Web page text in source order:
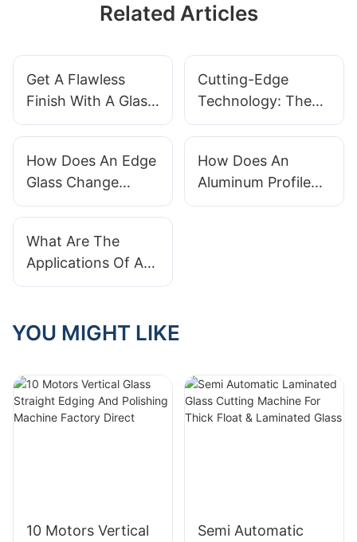
Related Articles
Get A Flawless
Finish With A Glass
Corner Polishing
Cutting-Edge
Technology: The
Top Glass Cutter
How Does An Edge
Glass Change
Machine Switch
How Does An
Aluminum Profile
Bending Machine
What Are The
Applications Of A
Glass Hole Drilling
YOU MIGHT LIKE
10 Motors Vertical
Semi Automatic